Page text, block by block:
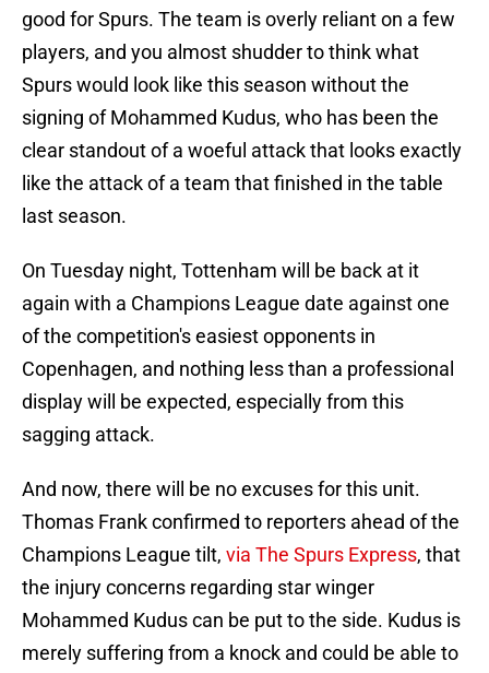
good for Spurs. The team is overly reliant on a few
players, and you almost shudder to think what
Spurs would look like this season without the
signing of Mohammed Kudus, who has been the
clear standout of a woeful attack that looks exactly
like the attack of a team that finished in the table
last season.
On Tuesday night, Tottenham will be back at it
again with a Champions League date against one
of the competition's easiest opponents in
Copenhagen, and nothing less than a professional
display will be expected, especially from this
sagging attack.
And now, there will be no excuses for this unit.
Thomas Frank confirmed to reporters ahead of the
Champions League tilt, via The Spurs Express, that
the injury concerns regarding star winger
Mohammed Kudus can be put to the side. Kudus is
merely suffering from a knock and could be able to